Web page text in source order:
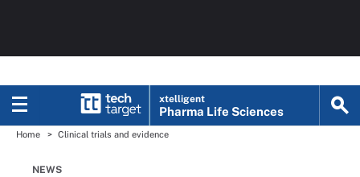
xtelligent
Pharma Life Sciences
Home Clinical trials and evidence
NEWS